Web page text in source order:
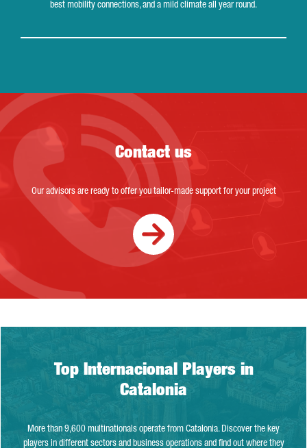
best mobility connections, and a mild climate all year round.
Contact us
Our advisors are ready to offer you tailor-made support for your project
Contact us
Top Internacional Players in
Catalonia
More than 9,600 multinationals operate from Catalonia. Discover the key
players in different sectors and business operations and find out where they